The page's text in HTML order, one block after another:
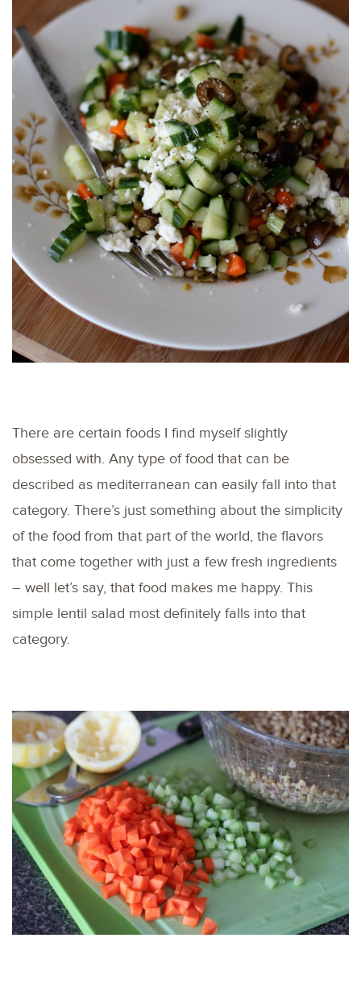
There are certain foods I find myself slightly
obsessed with. Any type of food that can be
described as mediterranean can easily fall into that
category. There’s just something about the simplicity
of the food from that part of the world, the flavors
that come together with just a few fresh ingredients
– well let’s say, that food makes me happy. This
simple lentil salad most definitely falls into that
category.